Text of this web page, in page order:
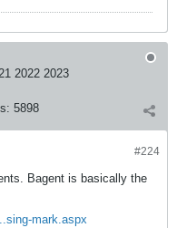
2022 2023
5898
#224
Bagent is basically the
mark.aspx